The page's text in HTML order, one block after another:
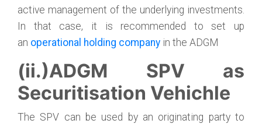
active management of the underlying investments.
In that case, it is recommended to set up
an operational holding company in the ADGM
(ii.)ADGM SPV as
Securitisation Vehichle
The SPV can be used by an originating party to